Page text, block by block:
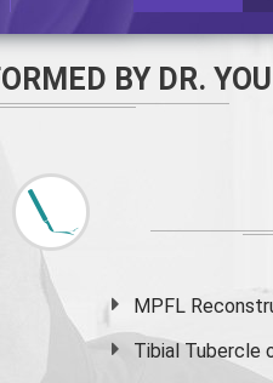
BY DR.
MPFL
Tibial Tubercle